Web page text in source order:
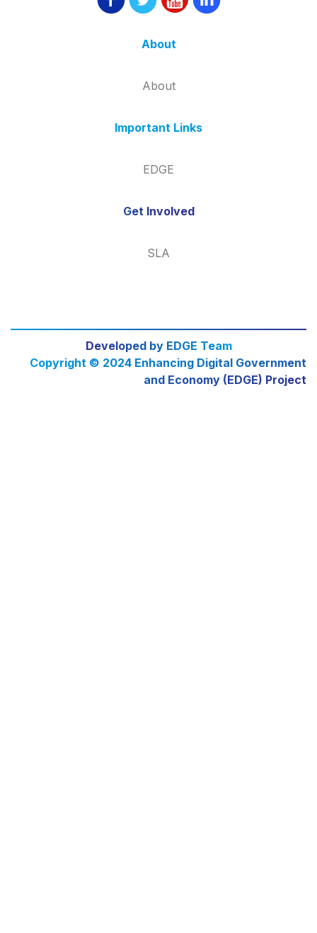
About
About
Important Links
EDGE
Get Involved
SLA
Developed by EDGE Team
Copyright © 2024 Enhancing Digital Government
and Economy (EDGE) Project